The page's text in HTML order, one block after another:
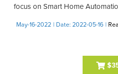
focus on Smart Home
May-16-2022 | Date: 2022-05-16 |